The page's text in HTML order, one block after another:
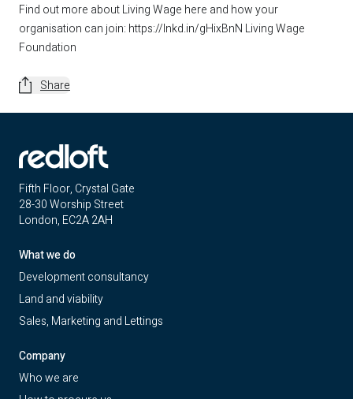
Find out more about Living Wage here and how your
organisation can join: https://lnkd.in/gHixBnN Living Wage
Foundation
Share
Fifth Floor, Crystal Gate
28-30 Worship Street
London, EC2A 2AH
What we do
Development consultancy
Land and viability
Sales, Marketing and Lettings
Company
Who we are